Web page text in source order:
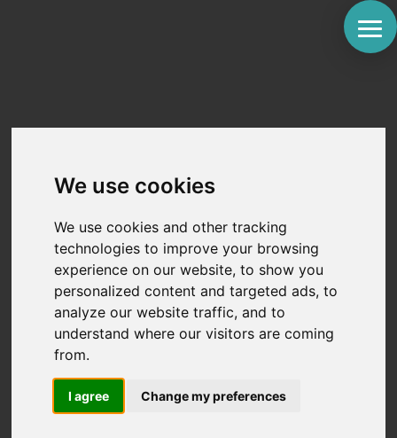
We use cookies
We use cookies and other tracking
technologies to improve your browsing
experience on our website, to show you
personalized content and targeted ads, to
analyze our website traffic, and to
understand where our visitors are coming
from.
I agree Change my preferences
Work? A Step-by-Step
bySt. Joseph Medical|Feb 27, 2026|Diabetic
Advice,Tools and Devices
Roughly 80% of people living with type 1 diabetes fail
to meet their target A1C levels using traditional
fingerstick monitoring alone. It is a frustrating reality.
You prick your finger, see a number, and wonder
what happened in the three hours since your last
check....